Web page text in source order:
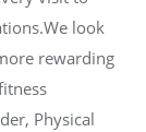
look
rewarding
Physical